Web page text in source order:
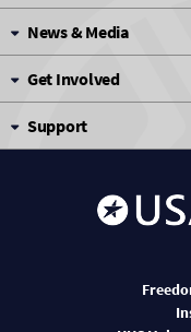
News & Media
Get Involved
Support